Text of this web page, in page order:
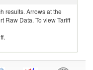
results. Arrows at the
Raw Data. To view Tariff